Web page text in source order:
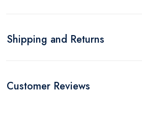
Shipping and Returns
Customer Reviews